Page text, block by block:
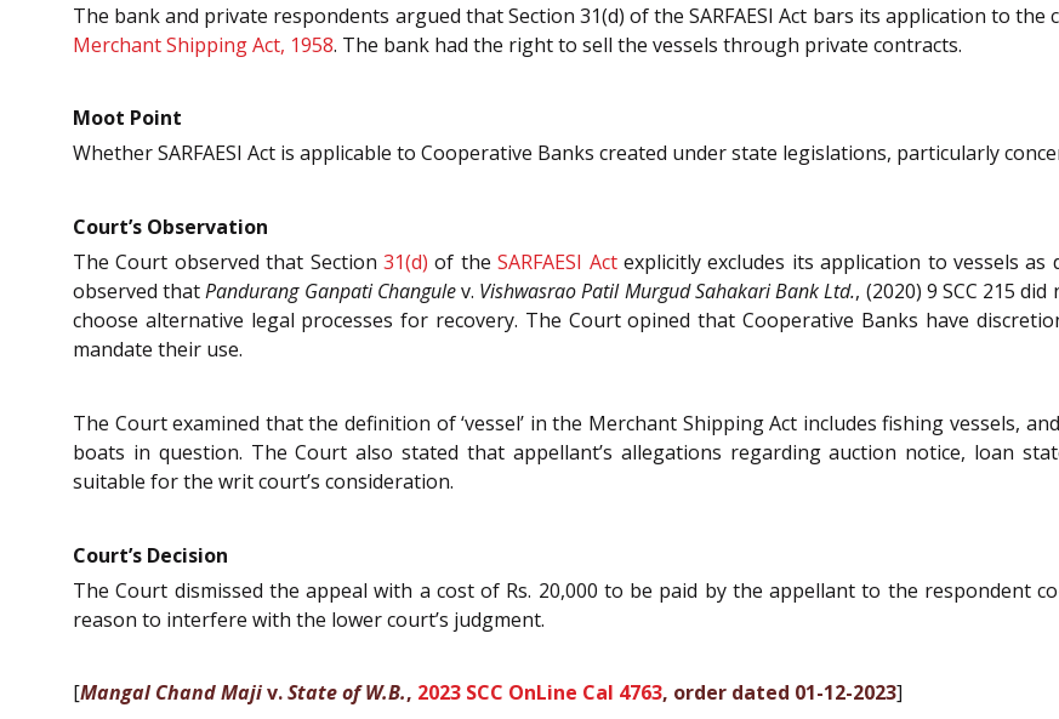
The bank and private respondents argued that Section 31(d) of the SARFAESI Act bars its application to
Merchant Shipping Act, 1958. The bank had the right to sell the vessels through private contracts.
Moot Point
Whether SARFAESI Act is applicable to Cooperative Banks created under state legislations, particularly
Court’s Observation
The Court observed that Section 31(d) of theSARFAESI Actexplicitly excludes its application to vessels as
observed thatPandurang Ganpati Changulev. Vishwasrao Patil Murgud Sahakari Bank Ltd., (2020) 9 SCC 215
choose alternative legal processes for recovery. The Court opined that Cooperative Banks have
mandate their use.
The Court examined that the definition of ‘vessel’ in the Merchant Shipping Act includes fishing vessels,
boats in question. The Court also stated that appellant’s allegations regarding auction notice, loan
suitable for the writ court’s consideration.
Court’s Decision
The Court dismissed the appeal with a cost of Rs. 20,000 to be paid by the appellant to the respondent
reason to interfere with the lower court’s judgment.
[Mangal Chand Majiv.State of W.B., 2023 SCC OnLine Cal 4763, order dated 01-12-2023]